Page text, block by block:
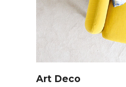
Art Deco